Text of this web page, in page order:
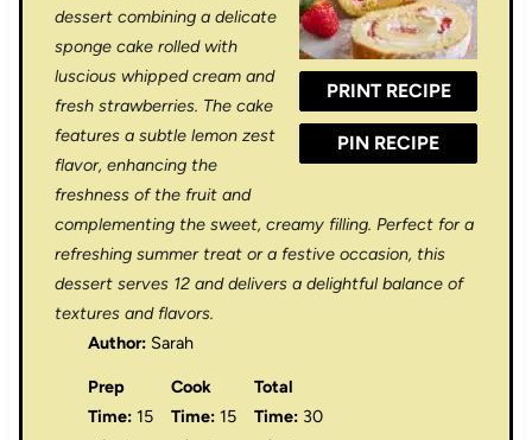
PRINT RECIPE
PIN RECIPE
a
r
s
a
r
s
a
r
a
r
a
r
dessert combining a delicate
sponge cake rolled with
luscious whipped cream and
fresh strawberries. The cake
features a subtle lemon zest
flavor, enhancing the
freshness of the fruit and
complementing the sweet, creamy filling. Perfect for a
refreshing summer treat or a festive occasion, this
dessert serves 12 and delivers a delightful balance of
textures and flavors.
Author: Sarah
Prep
Time: 15
Cook
Time: 15
Total
Time: 30